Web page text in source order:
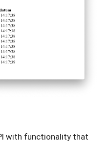
with functionality that